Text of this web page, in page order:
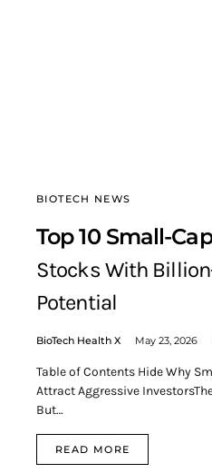
BIOTECH NEWS
Top 10 Small-
Stocks With
Potential
BioTech Health X May 23, 2026
Table of Contents Hide Why
Attract Aggressive
But…
READ MORE